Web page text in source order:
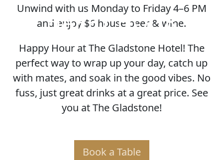
HAPPY HOUR
Unwind with us Monday to Friday 4–6 PM
and enjoy $6 house beer & wine.
Happy Hour at The Gladstone Hotel! The
perfect way to wrap up your day, catch up
with mates, and soak in the good vibes. No
fuss, just great drinks at a great price. See
you at The Gladstone!
Book a Table